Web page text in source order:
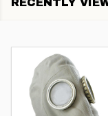
RECENTLY